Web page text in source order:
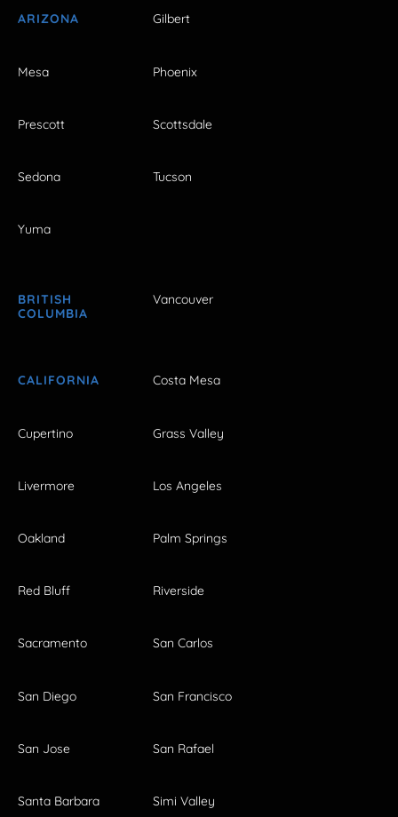
ARIZONA Gilbert
Mesa Phoenix
Prescott Scottsdale
Sedona Tucson
Yuma
BRITISH
COLUMBIA
Vancouver
CALIFORNIA Costa Mesa
Cupertino Grass Valley
Livermore Los Angeles
Oakland Palm Springs
Red Bluff Riverside
Sacramento San Carlos
San Diego San Francisco
San Jose San Rafael
Santa Barbara Simi Valley